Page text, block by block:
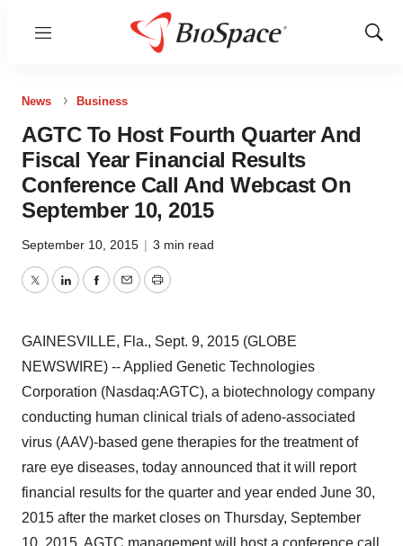
Menu
Show
News Business
AGTC To Host Fourth Quarter And
Fiscal Year Financial Results
Conference Call And Webcast On
September 10, 2015
September 10, 2015 | 3 min read
TwitterLinkedInFacebook
EmailPrint
GAINESVILLE, Fla., Sept. 9, 2015 (GLOBE
NEWSWIRE) -- Applied Genetic Technologies
Corporation (Nasdaq:AGTC), a biotechnology company
conducting human clinical trials of adeno-associated
virus (AAV)-based gene therapies for the treatment of
rare eye diseases, today announced that it will report
financial results for the quarter and year ended June 30,
2015 after the market closes on Thursday, September
10, 2015. AGTC management will host a conference call